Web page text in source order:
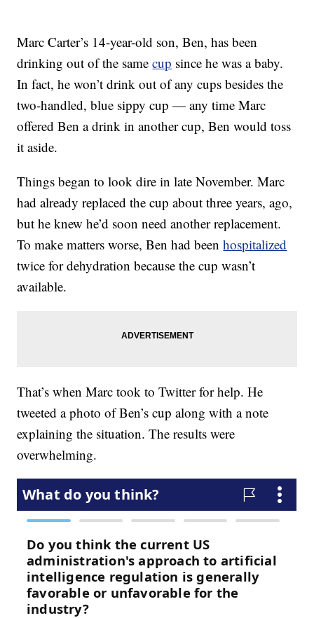
Marc Carter’s 14-year-old son, Ben, has been
drinking out of the samecup since he was a baby.
In fact, he won’t drink out of any cups besides the
two-handled, blue sippy cup — any time Marc
offered Ben a drink in another cup, Ben would toss
it aside.
Things began to look dire in late November. Marc
had already replaced the cup about three years, ago,
but he knew he’d soon need another replacement.
To make matters worse, Ben had beenhospitalized
twice for dehydration because the cup wasn’t
available.
That’s when Marc took to Twitter for help. He
tweeted a photo of Ben’s cup along with a note
explaining the situation. The results were
overwhelming.